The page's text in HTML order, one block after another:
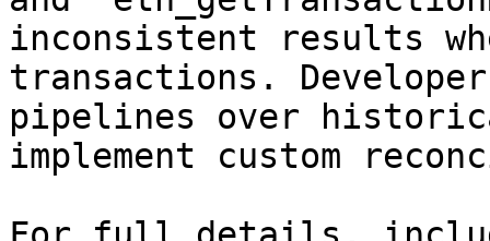
inconsistent results
transactions.
pipelines over
implement custom